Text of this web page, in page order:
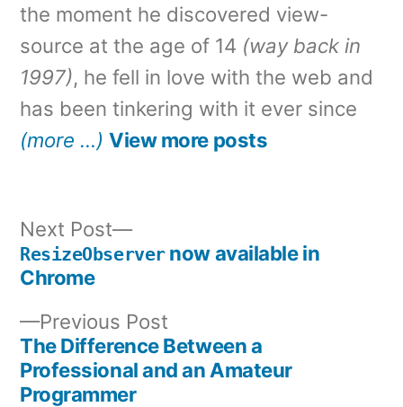
the moment he discovered view-
source at the age of 14 (way back in
1997), he fell in love with the web and
has been tinkering with it ever since
(more …) View more posts
Post
navigation
Previous Post
post:
The Difference Between a
Professional and an Amateur
Programmer
Next Post
Next
post:
ResizeObservernow available in
Chrome